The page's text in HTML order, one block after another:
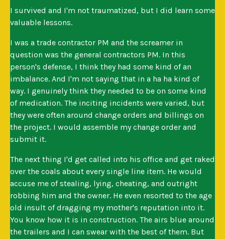
I survived and I'm not traumatized, but I did learn some
valuable lessons.
I was a trade contractor PM and the screamer in
question was the general contractors PM. In this
person's defense, I think they had some kind of an
imbalance. And I'm not saying that in a ha ha kind of
way. I genuinely think they needed to be on some kind
of medication. The inciting incidents were varied, but
they were often around change orders and billings on
the project. I would assemble my change order and
submit it.
The next thing I'd get called into his office and get raked
over the coals about every single line item. He would
accuse me of stealing, lying, cheating, and outright
robbing him and the owner. He even resorted to the age
old insult of dragging my mother's reputation into it.
You know how it is in construction. The airs blue around
the trailers and I can swear with the best of them. But